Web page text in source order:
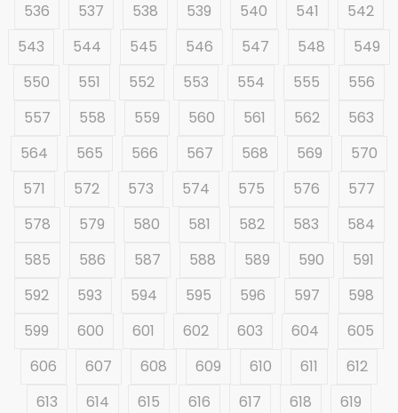
536
537 538 539 540 541
542
543
544 545 546 547 548
549
550
551 552 553 554 555
556
557
558 559 560 561 562
563
564
565 566 567 568 569
570
571
572 573 574 575 576
577
578
579 580 581 582 583
584
585
586 587 588 589 590
591
592
593 594 595 596 597
598
599
600 601 602 603 604
605
606
607 608 609 610 611
612
613
614 615 616 617 618
619